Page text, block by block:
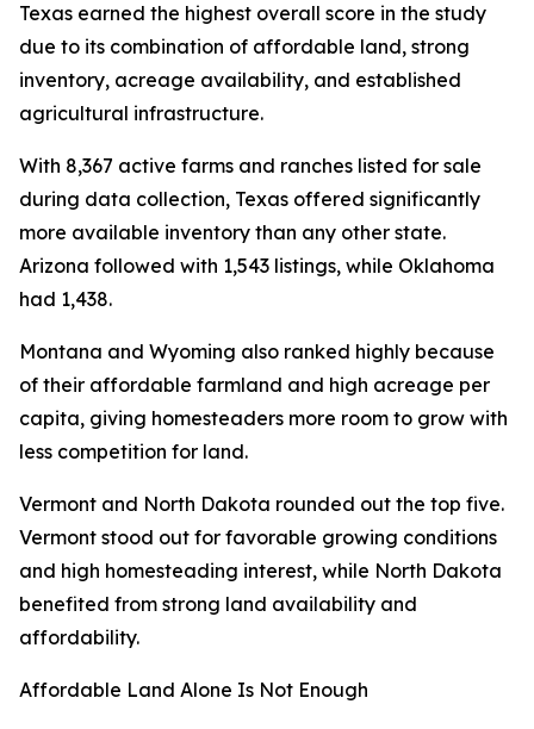
Texas earned the highest overall score in the study
due to its combination of affordable land, strong
inventory, acreage availability, and established
agricultural infrastructure.
With 8,367 active farms and ranches listed for sale
during data collection, Texas offered significantly
more available inventory than any other state.
Arizona followed with 1,543 listings, while Oklahoma
had 1,438.
Montana and Wyoming also ranked highly because
of their affordable farmland and high acreage per
capita, giving homesteaders more room to grow with
less competition for land.
Vermont and North Dakota rounded out the top five.
Vermont stood out for favorable growing conditions
and high homesteading interest, while North Dakota
benefited from strong land availability and
affordability.
Affordable Land Alone Is Not Enough